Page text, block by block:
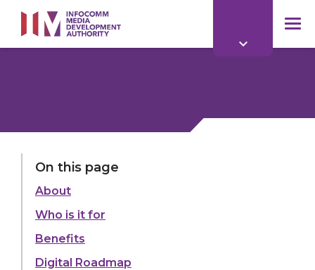
main
content
On this page
About
Who is it for
Benefits
Digital Roadmap